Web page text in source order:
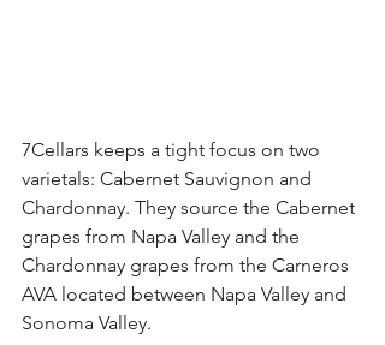
7Cellars keeps a tight focus on two
varietals: Cabernet Sauvignon and
Chardonnay. They source the Cabernet
grapes from Napa Valley and the
Chardonnay grapes from the Carneros
AVA located between Napa Valley and
Sonoma Valley.